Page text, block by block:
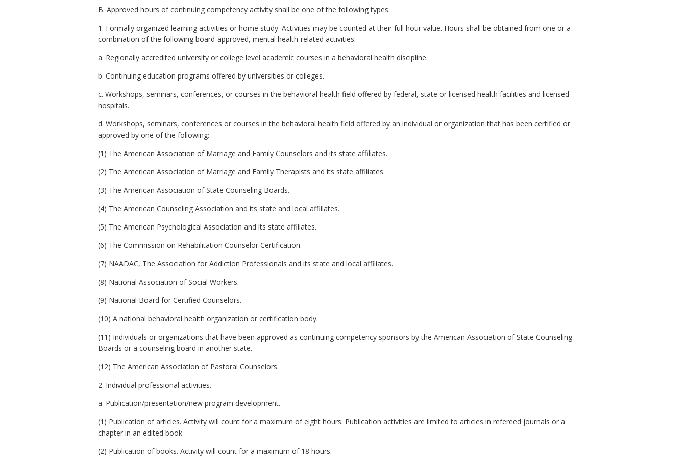
B. Approved hours of continuing competency activity shall be one of the following types:
1. Formally organized learning activities or home study. Activities may be counted at their full hour value. Hours shall be obtained from one or a
combination of the following board-approved, mental health-related activities:
a. Regionally accredited university or college level academic courses in a behavioral health discipline.
b. Continuing education programs offered by universities or colleges.
c. Workshops, seminars, conferences, or courses in the behavioral health field offered by federal, state or licensed health facilities and licensed
hospitals.
d. Workshops, seminars, conferences or courses in the behavioral health field offered by an individual or organization that has been certified or
approved by one of the following:
(1) The American Association of Marriage and Family Counselors and its state affiliates.
(2) The American Association of Marriage and Family Therapists and its state affiliates.
(3) The American Association of State Counseling Boards.
(4) The American Counseling Association and its state and local affiliates.
(5) The American Psychological Association and its state affiliates.
(6) The Commission on Rehabilitation Counselor Certification.
(7) NAADAC, The Association for Addiction Professionals and its state and local affiliates.
(8) National Association of Social Workers.
(9) National Board for Certified Counselors.
(10) A national behavioral health organization or certification body.
(11) Individuals or organizations that have been approved as continuing competency sponsors by the American Association of State Counseling
Boards or a counseling board in another state.
(12) The American Association of Pastoral Counselors.
2. Individual professional activities.
a. Publication/presentation/new program development.
(1) Publication of articles. Activity will count for a maximum of eight hours. Publication activities are limited to articles in refereed journals or a
chapter in an edited book.
(2) Publication of books. Activity will count for a maximum of 18 hours.